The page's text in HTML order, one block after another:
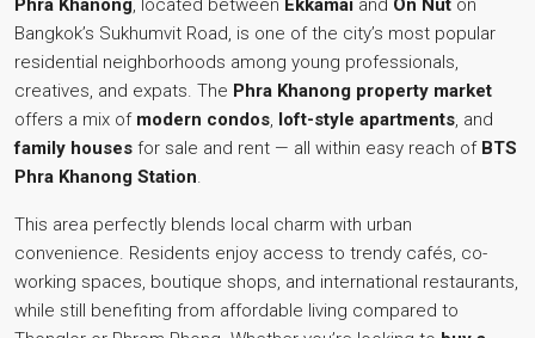
Phra Khanong, located between Ekkamai and On Nut on
Bangkok’s Sukhumvit Road, is one of the city’s most popular
residential neighborhoods among young professionals,
creatives, and expats. The Phra Khanong property market
offers a mix of modern condos, loft-style apartments, and
family houses for sale and rent — all within easy reach of BTS
Phra Khanong Station.
This area perfectly blends local charm with urban
convenience. Residents enjoy access to trendy cafés, co-
working spaces, boutique shops, and international restaurants,
while still benefiting from affordable living compared to